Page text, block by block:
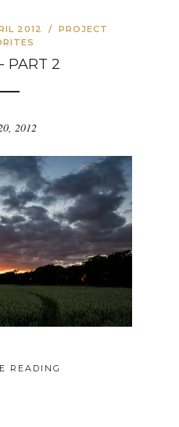
2012 / PROJECT
PART 2
2012
READING